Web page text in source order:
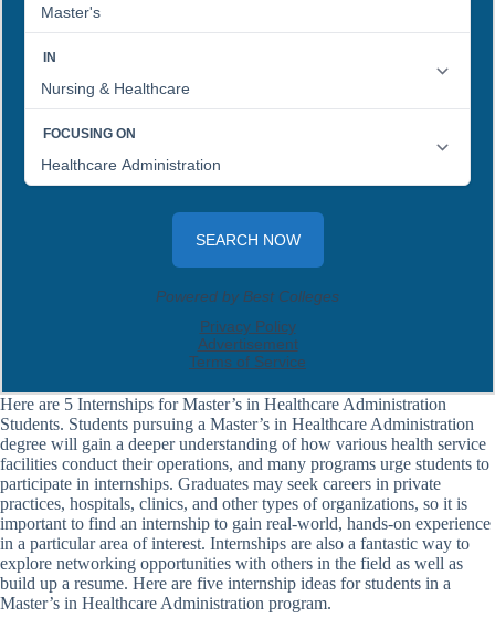
Here are 5 Internships for Master’s in Healthcare Administration
Students. Students pursuing a Master’s in Healthcare Administration
degree will gain a deeper understanding of how various health service
facilities conduct their operations, and many programs urge students to
participate in internships. Graduates may seek careers in private
practices, hospitals, clinics, and other types of organizations, so it is
important to find an internship to gain real-world, hands-on experience
in a particular area of interest. Internships are also a fantastic way to
explore networking opportunities with others in the field as well as
build up a resume. Here are five internship ideas for students in a
Master’s in Healthcare Administration program.